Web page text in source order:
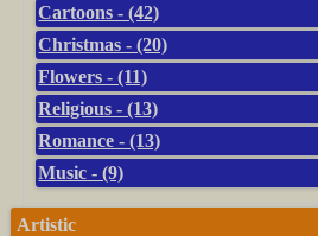
Cartoons - (42)
Christmas - (20)
Flowers - (11)
Religious - (13)
Romance - (13)
Music - (9)
Artistic